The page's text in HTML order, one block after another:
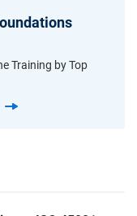
Training by Top